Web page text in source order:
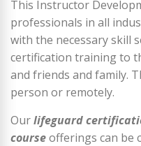
This Instructor
professionals in all
with the necessary skill
certification training to
and friends and family.
person or remotely.
Ourlifeguard
courseofferings can be